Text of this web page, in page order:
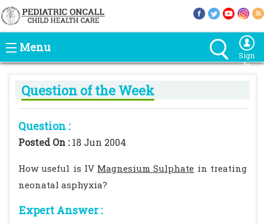
Menu
Sign
In
Question of the Week
Question :
Posted On :18 Jun 2004
How useful is IV Magnesium Sulphate in treating
neonatal asphyxia?
Expert Answer :